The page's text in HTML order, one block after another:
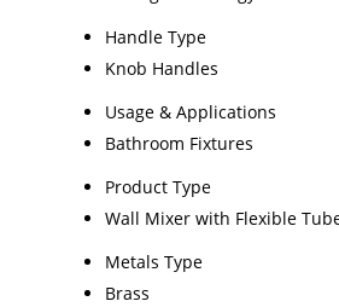
Handle Type
Knob Handles
Usage & Applications
Bathroom Fixtures
Product Type
Wall Mixer with Flexible
Metals Type
Brass